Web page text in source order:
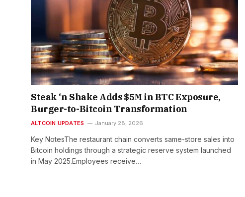
Steak ‘n Shake Adds $5M in BTC Exposure,
Burger-to-Bitcoin Transformation
ALTCOIN UPDATES January 28, 2026
Key NotesThe restaurant chain converts same-store sales into
Bitcoin holdings through a strategic reserve system launched
in May 2025.Employees receive…